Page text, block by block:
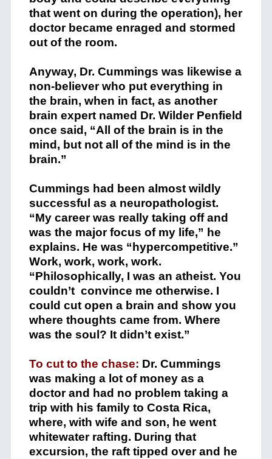
that went on during the operation), her
doctor became enraged and stormed
out of the room.
Anyway, Dr. Cummings was likewise a
non-believer who put everything in
the brain, when in fact, as another
brain expert named Dr. Wilder Penfield
once said, “All of the brain is in the
mind, but not all of the mind is in the
brain.”
Cummings had been almost wildly
successful as a neuropathologist.
“My career was really taking off and
was the major focus of my life,” he
explains. He was “hypercompetitive.”
Work, work, work, work.
“Philosophically, I was an atheist. You
couldn’t convince me otherwise. I
could cut open a brain and show you
where thoughts came from. Where
was the soul? It didn’t exist.”
To cut to the chase: Dr. Cummings
was making a lot of money as a
doctor and had no problem taking a
trip with his family to Costa Rica,
where, with wife and son, he went
whitewater rafting. During that
excursion, the raft tipped over and he